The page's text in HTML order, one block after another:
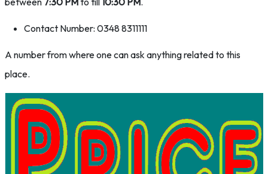
Contact Number: 0348 8311111
A number from where one can ask anything related to this
place.